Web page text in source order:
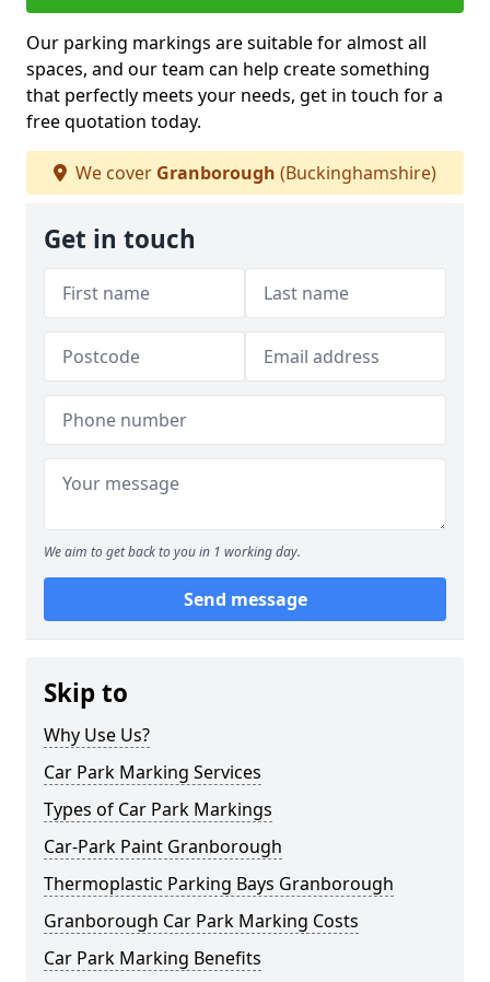
Our parking markings are suitable for almost all
spaces, and our team can help create something
that perfectly meets your needs, get in touch for a
free quotation today.
We cover Granborough (Buckinghamshire)
Get in touch
We aim to get back to you in 1 working day.
Send message
Skip to
Why Use Us?
Car Park Marking Services
Types of Car Park Markings
Car-Park Paint Granborough
Thermoplastic Parking Bays Granborough
Granborough Car Park Marking Costs
Car Park Marking Benefits